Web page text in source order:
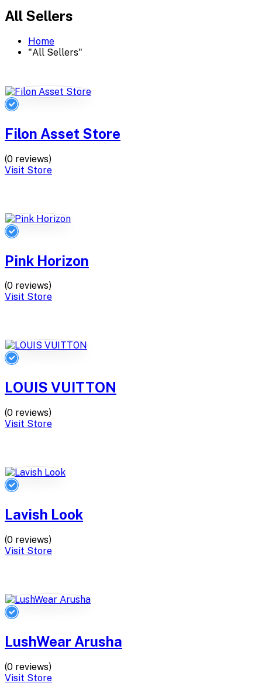
All Sellers
Home
"All Sellers"
Filon Asset Store
(0 reviews)
Visit Store
Pink Horizon
(0 reviews)
Visit Store
LOUIS VUITTON
(0 reviews)
Visit Store
Lavish Look
(0 reviews)
Visit Store
LushWear Arusha
(0 reviews)
Visit Store